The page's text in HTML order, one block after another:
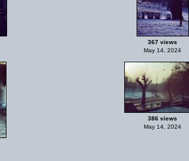
367 views
May 14, 2024
386 views
May 14, 2024